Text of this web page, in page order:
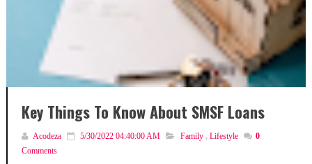
Key Things To Know About SMSF Loans
Acodeza 5/30/2022 04:40:00 AM Family , Lifestyle
0
Comments